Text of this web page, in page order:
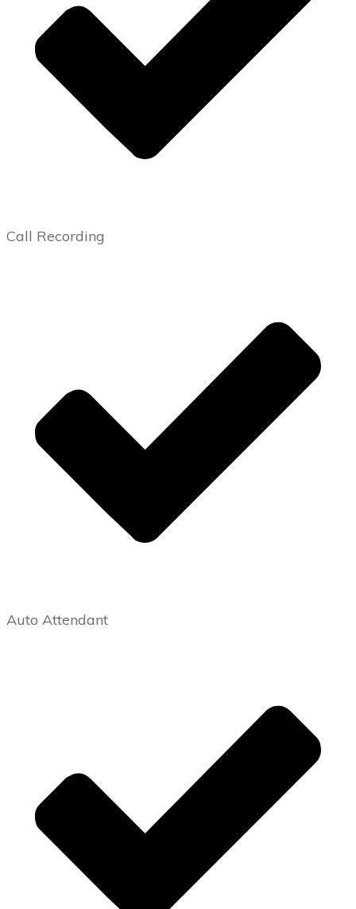
Call Recording
Auto Attendant